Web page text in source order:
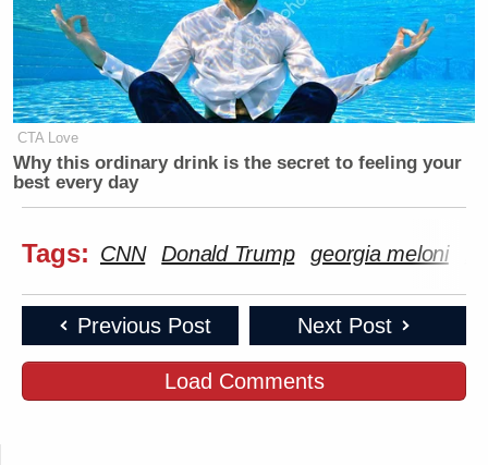
CTA Love
Why this ordinary drink is the secret to feeling your
best every day
Tags: CNN Donald Trump georgia meloni
Previous Post Next Post
Load Comments